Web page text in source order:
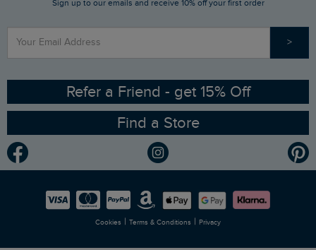
Stay up to date via SMS
Contact Us
Find a Store
Sizing Guide
Ethical Policy
Gender Pay Gap Report
Modern Slavery Statement
Careers
RSPB Partnership
Planet Weird Fish
Newlife Partnership
Sign up to our emails and receive 10% off your first order
>
Refer a Friend - get 15% Off
Find a Store
Cookies | Terms & Conditions | Privacy